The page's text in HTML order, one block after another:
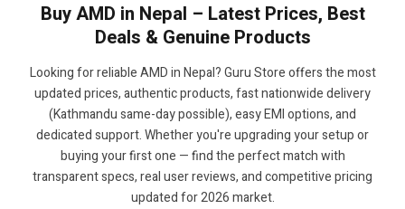
Buy AMD in Nepal – Latest Prices, Best
Deals & Genuine Products
Looking for reliable AMD in Nepal? Guru Store offers the most
updated prices, authentic products, fast nationwide delivery
(Kathmandu same-day possible), easy EMI options, and
dedicated support. Whether you're upgrading your setup or
buying your first one — find the perfect match with
transparent specs, real user reviews, and competitive pricing
updated for 2026 market.